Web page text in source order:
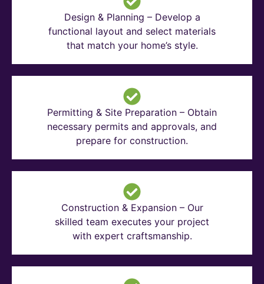
Design & Planning – Develop a
functional layout and select materials
that match your home’s style.
Permitting & Site Preparation – Obtain
necessary permits and approvals, and
prepare for construction.
Construction & Expansion – Our
skilled team executes your project
with expert craftsmanship.